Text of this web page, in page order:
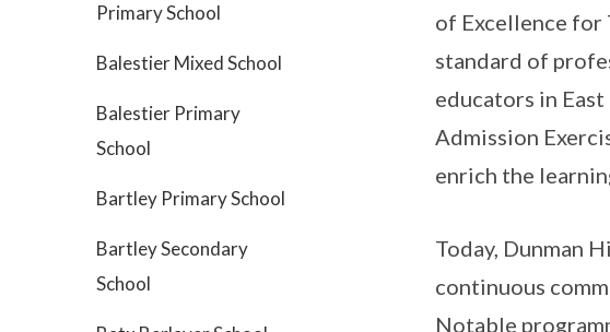
Primary School
Balestier Mixed School
Balestier Primary
School
Bartley Primary School
Bartley Secondary
School
of Excellence for
standard of
educators in
Admission
enrich the
Today, Dunman
continuous
Notable